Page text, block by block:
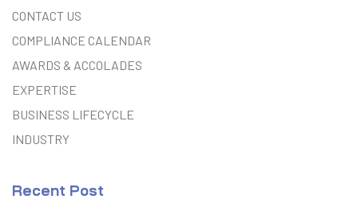
CONTACT US
COMPLIANCE CALENDAR
AWARDS & ACCOLADES
EXPERTISE
BUSINESS LIFECYCLE
INDUSTRY
Recent Post